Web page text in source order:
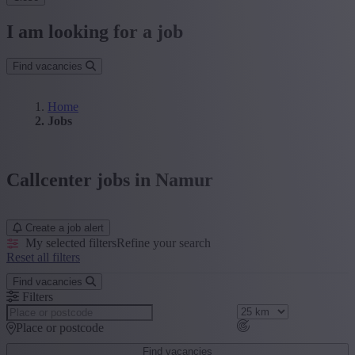
I am looking for a job
Find vacancies
Home
Jobs
Callcenter jobs in Namur
Create a job alert
My selected filtersRefine your search
Reset all filters
Find vacancies
Filters
Place or postcode
Find vacancies